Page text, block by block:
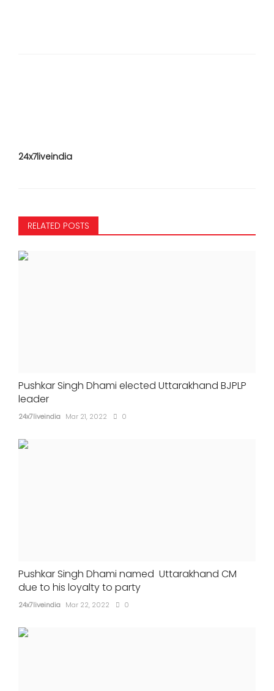
24x7liveindia
RELATED POSTS
Pushkar Singh Dhami elected Uttarakhand BJPLP
leader
24x7liveindia Mar 21, 2022 0
Pushkar Singh Dhami named Uttarakhand CM
due to his loyalty to party
24x7liveindia Mar 22, 2022 0